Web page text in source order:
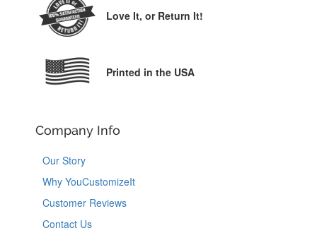
Love It, or Return It!
Printed in the USA
Company Info
Our Story
Why YouCustomizeIt
Customer Reviews
Contact Us